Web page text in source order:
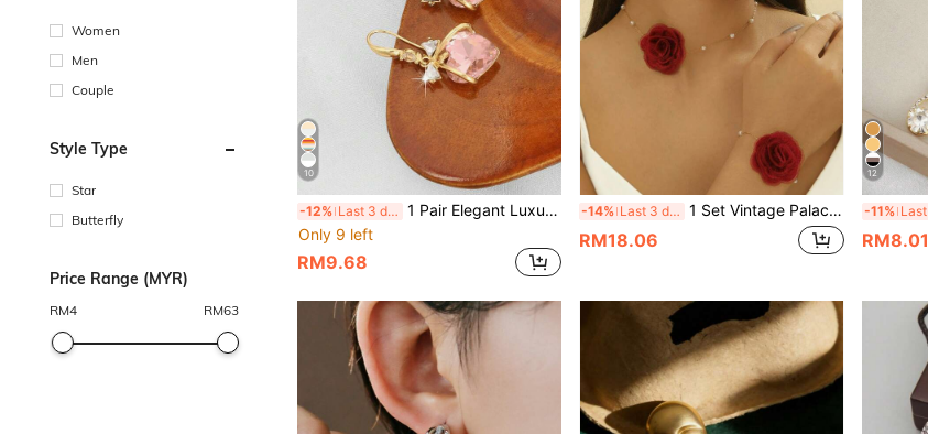
Women
Men
Couple
Style Type
Star
Butterfly
Price Range (MYR)
RM4 RM63
10
-12% Last 3 days
1 Pair Elegant Luxury Fashionable Unique Charming Bow & Heart Earrings
Only 9 left
RM9.68
-14% Last 3 days 1 Set Vintage Palace Style Floral Elegant Rose Jewelry Set, Popular In Europe And America
RM18.06
12
-11%
RM8.01